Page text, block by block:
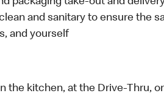
and sanitary to ensure the
and yourself
the kitchen, at the Drive-Thru,